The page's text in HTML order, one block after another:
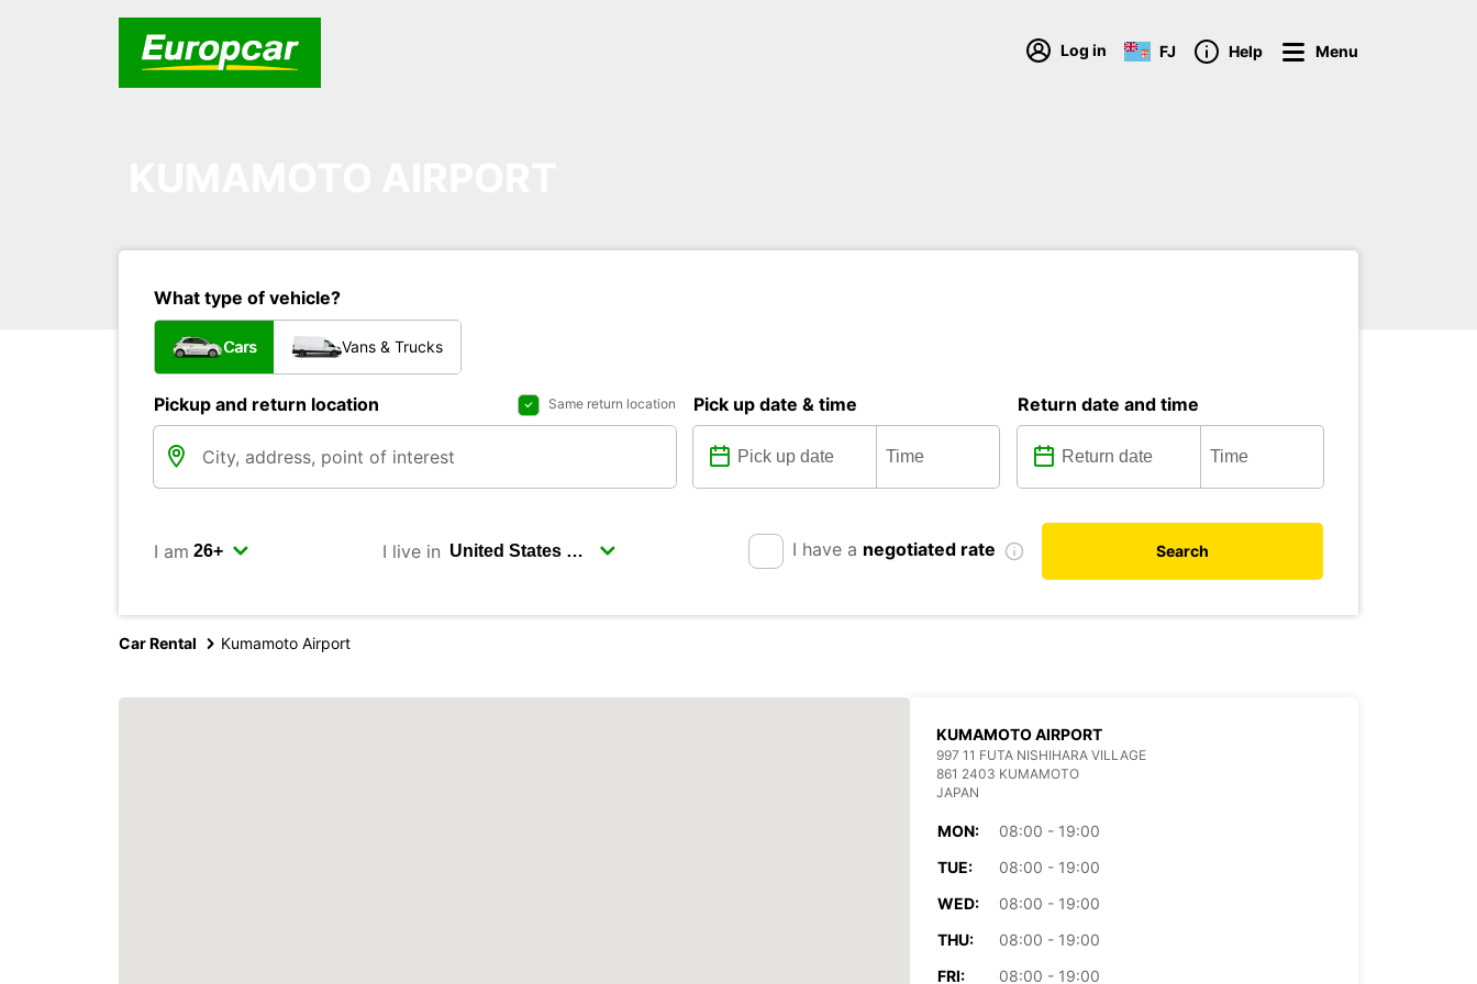
Log in FJ Help Menu
What type of vehicle?
Cars Vans & Trucks
Pickup and return location Same return location Pick up date & time Return date and time
I am I live in I have a negotiated rate Search
Car Rental Kumamoto Airport
KUMAMOTO AIRPORT
997 11 FUTA NISHIHARA VILLAGE
861 2403 KUMAMOTO
JAPAN
MON:
08:00 - 19:00
TUE:
08:00 - 19:00
WED:
08:00 - 19:00
THU:
08:00 - 19:00
FRI:
08:00 - 19:00